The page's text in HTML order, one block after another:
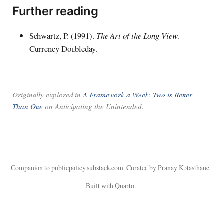
Further reading
Schwartz, P. (1991). The Art of the Long View.
Currency Doubleday.
Originally explored inA Framework a Week: Two is Better
Than One onAnticipating the Unintended.
Companion topublicpolicy.substack.com. Curated byPranay Kotasthane.
Built withQuarto.